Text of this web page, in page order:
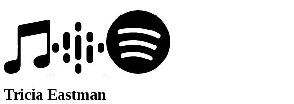
Tricia Eastman